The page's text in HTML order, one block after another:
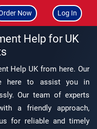
Now Log In
Help for UK
Help UK from here. Our
here to assist you in
Our team of experts
a friendly approach,
for reliable and timely